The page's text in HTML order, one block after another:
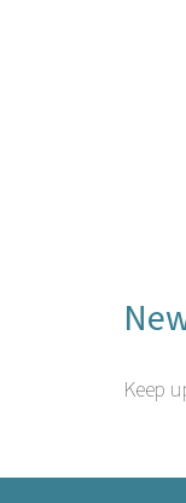
Keep